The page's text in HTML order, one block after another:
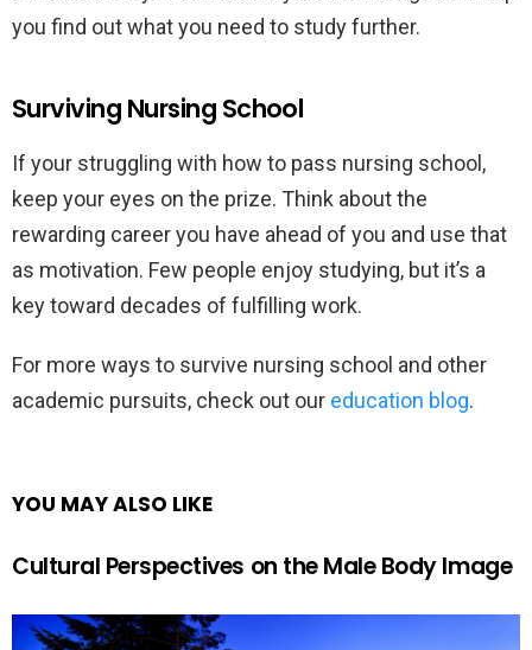
you find out what you need to study further.
Surviving Nursing School
If your struggling with how to pass nursing school,
keep your eyes on the prize. Think about the
rewarding career you have ahead of you and use that
as motivation. Few people enjoy studying, but it’s a
key toward decades of fulfilling work.
For more ways to survive nursing school and other
academic pursuits, check out our education blog.
YOU MAY ALSO LIKE
Cultural Perspectives on the Male Body Image